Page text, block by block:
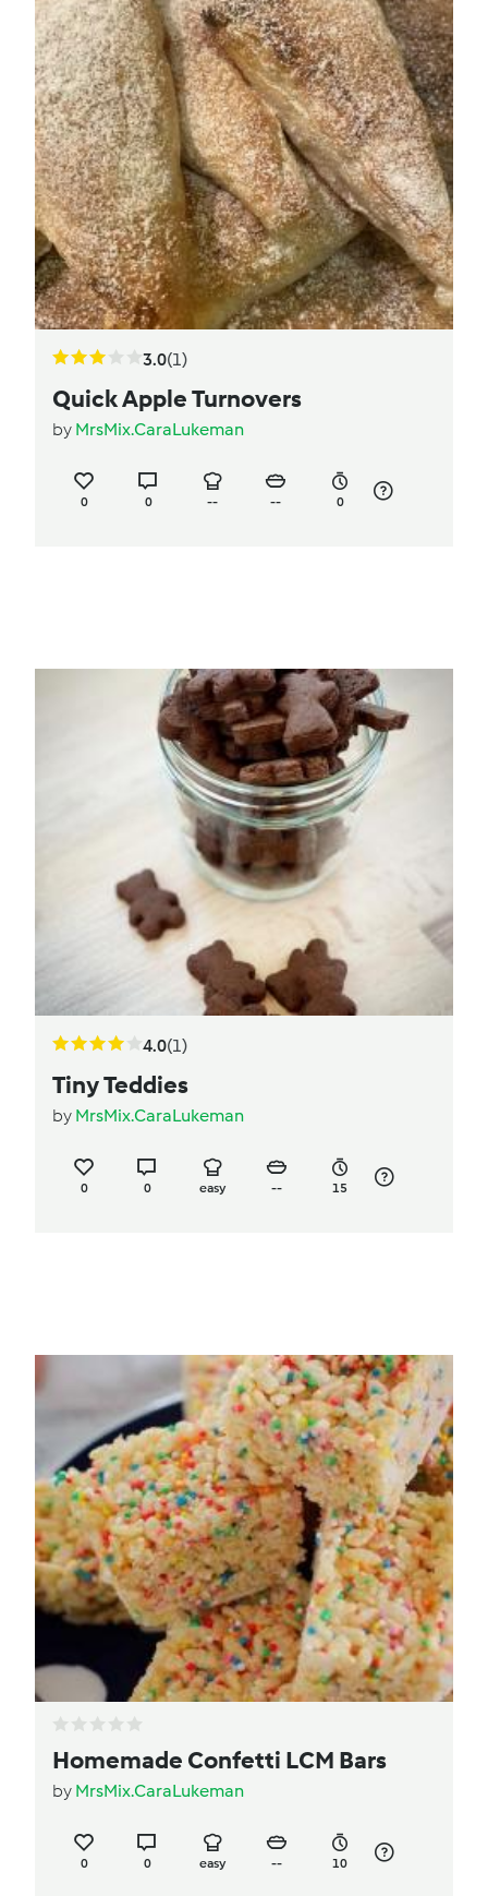
3.0(1)
Quick Apple Turnovers
by MrsMix.CaraLukeman
0 0 -- -- 0
4.0(1)
Tiny Teddies
by MrsMix.CaraLukeman
0 0 easy -- 15
Homemade Confetti LCM Bars
by MrsMix.CaraLukeman
0 0 easy -- 10